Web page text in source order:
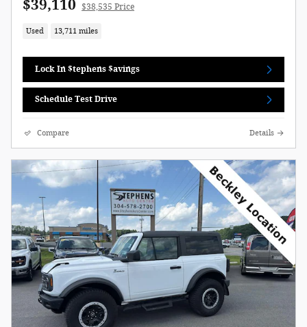
$39,110 $38,535 Price
Used 13,711 miles
Lock In $tephens $avings
Schedule Test Drive
Compare Details